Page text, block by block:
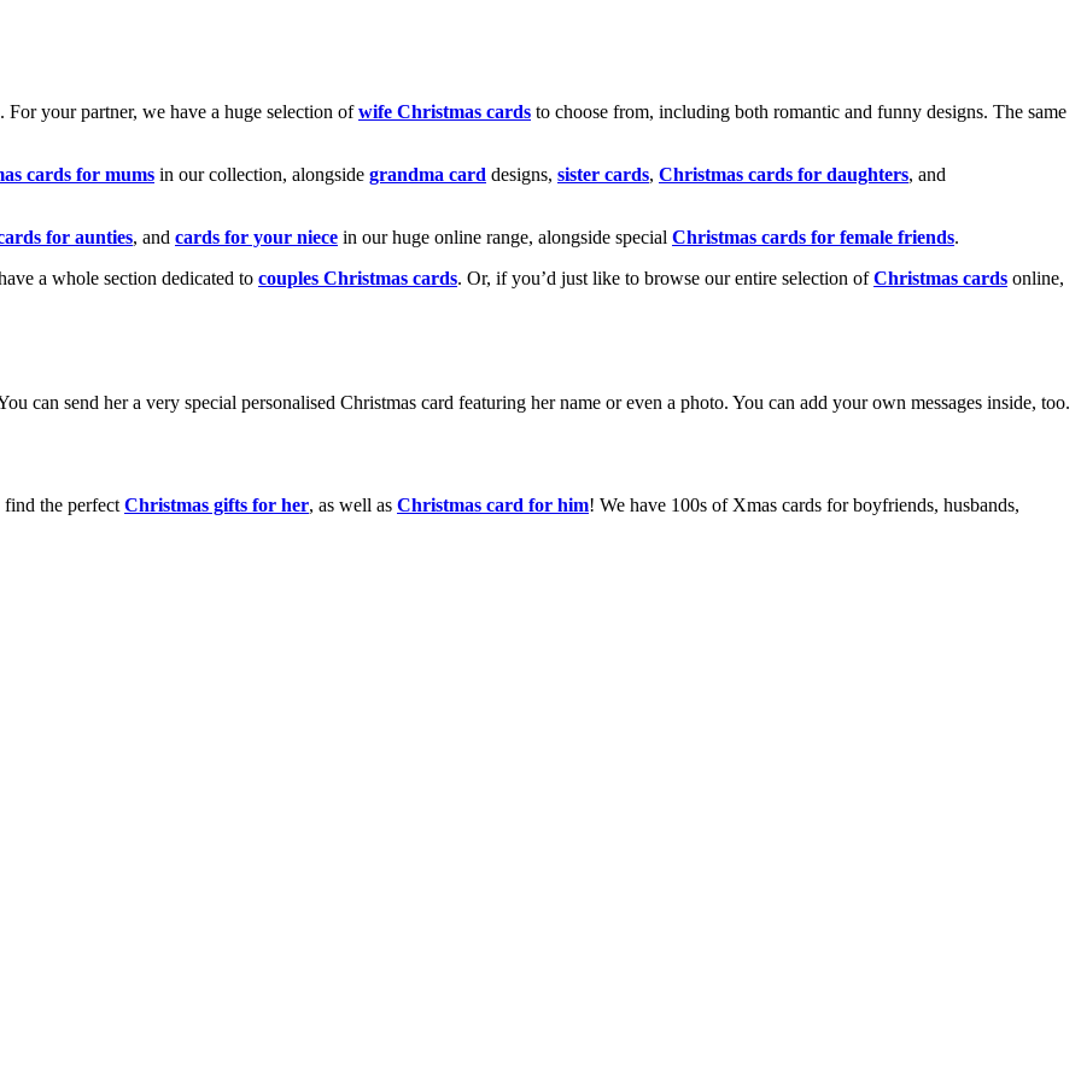
For your partner, we have a huge selection ofwife Christmas cards to choose from, including both romantic and funny designs. The same
cards for mums in our collection, alongside grandma card designs, sister cards, Christmas cards for daughters, and
for aunties, and cards for your niece in our huge online range, alongside special Christmas cards for female friends.
a whole section dedicated to couples Christmas cards. Or, if you’d just like to browse our entire selection ofChristmas cards online,
can send her a very special personalised Christmas card featuring her name or even a photo. You can add your own messages inside, too.
find the perfect Christmas gifts for her, as well as Christmas card for him! We have 100s of Xmas cards for boyfriends, husbands,